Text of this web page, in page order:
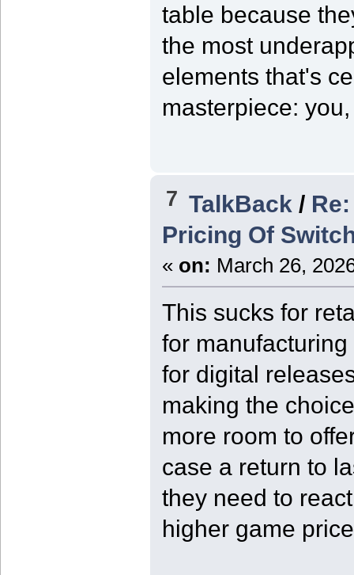
table because
the most
elements that's
masterpiece:
7 TalkBack /
Pricing Of
« on: March 26,
This sucks for
for
for digital
making the
more room to
case a return to
they need to
higher game